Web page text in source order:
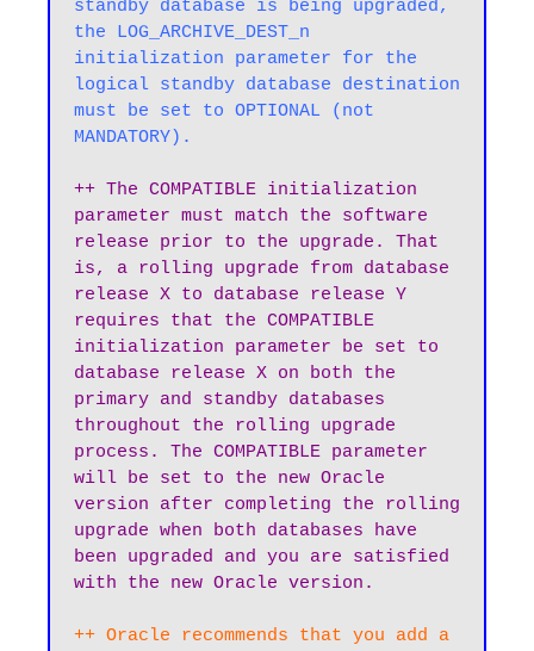
standby database is being upgraded,
the LOG_ARCHIVE_DEST_n
initialization parameter for the
logical standby database destination
must be set to OPTIONAL (not
MANDATORY).
++ The COMPATIBLE initialization
parameter must match the software
release prior to the upgrade. That
is, a rolling upgrade from database
release X to database release Y
requires that the COMPATIBLE
initialization parameter be set to
database release X on both the
primary and standby databases
throughout the rolling upgrade
process. The COMPATIBLE parameter
will be set to the new Oracle
version after completing the rolling
upgrade when both databases have
been upgraded and you are satisfied
++ Oracle recommends that you add a